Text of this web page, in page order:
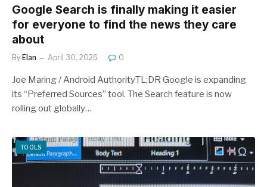
Google Search is finally making it easier
for everyone to find the news they care
about
By Elan April 30, 2026 0
Joe Maring / Android AuthorityTL;DR Google is expanding
its “Preferred Sources” tool. The Search feature is now
rolling out globally…
TOOLS